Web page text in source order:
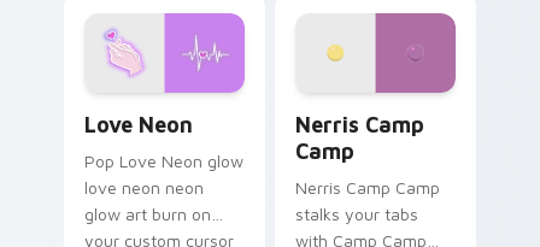
Love Neon
Pop Love Neon glow
love neon neon
glow art burn on
your custom cursor
Nerris Camp
Camp
Nerris Camp Camp
stalks your tabs
with Camp Camp